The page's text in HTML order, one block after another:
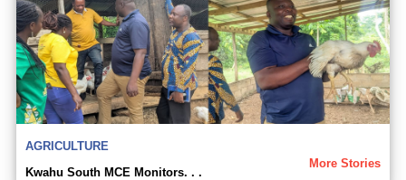
AGRICULTURE
More Stories
Kwahu South MCE Monitors. . .